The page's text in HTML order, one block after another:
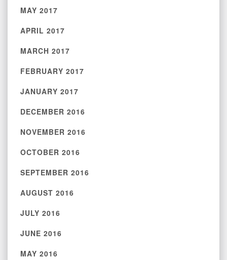
MAY 2017
APRIL 2017
MARCH 2017
FEBRUARY 2017
JANUARY 2017
DECEMBER 2016
NOVEMBER 2016
OCTOBER 2016
SEPTEMBER 2016
AUGUST 2016
JULY 2016
JUNE 2016
MAY 2016